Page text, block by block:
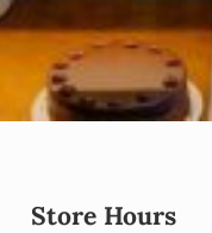
Store Hours